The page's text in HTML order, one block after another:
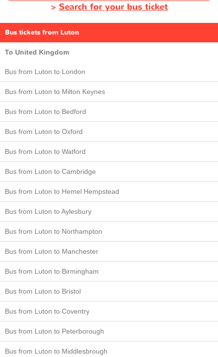
> Search for your bus ticket
Bus tickets from Luton
To United Kingdom
Bus from Luton to London
Bus from Luton to Milton Keynes
Bus from Luton to Bedford
Bus from Luton to Oxford
Bus from Luton to Watford
Bus from Luton to Cambridge
Bus from Luton to Hemel Hempstead
Bus from Luton to Aylesbury
Bus from Luton to Northampton
Bus from Luton to Manchester
Bus from Luton to Birmingham
Bus from Luton to Bristol
Bus from Luton to Coventry
Bus from Luton to Peterborough
Bus from Luton to Middlesbrough